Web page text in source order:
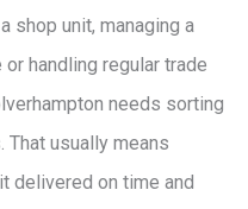
shop unit, managing a
handling regular trade
needs sorting
usually means
delivered on time and